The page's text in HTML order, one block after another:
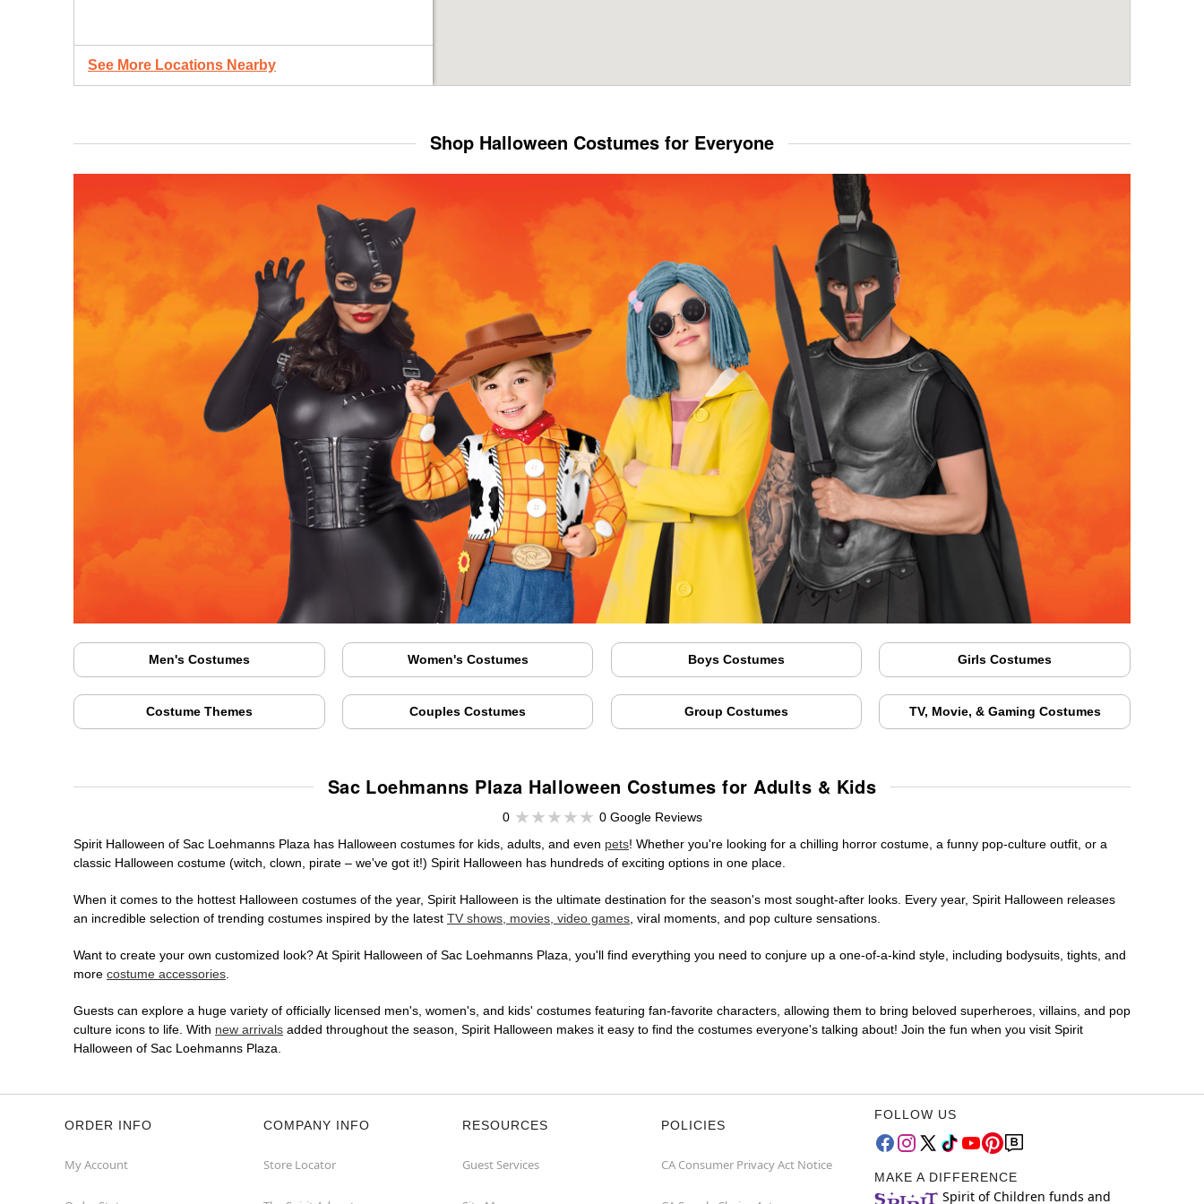
See More Locations Nearby
Shop Halloween Costumes for Everyone
Men's Costumes Women's Costumes Boys Costumes Girls Costumes
Costume Themes Couples Costumes Group Costumes TV, Movie, & Gaming Costumes
Sac Loehmanns Plaza Halloween Costumes for Adults & Kids
0
0 Google Reviews
Spirit Halloween of Sac Loehmanns Plaza has Halloween costumes for kids, adults, and even pets! Whether you're looking for a chilling horror costume, a funny pop-culture outfit, or a
classic Halloween costume (witch, clown, pirate – we've got it!) Spirit Halloween has hundreds of exciting options in one place.
When it comes to the hottest Halloween costumes of the year, Spirit Halloween is the ultimate destination for the season's most sought-after looks. Every year, Spirit Halloween releases
an incredible selection of trending costumes inspired by the latest TV shows, movies, video games, viral moments, and pop culture sensations.
Want to create your own customized look? At Spirit Halloween of Sac Loehmanns Plaza, you'll find everything you need to conjure up a one-of-a-kind style, including bodysuits, tights, and
more costume accessories.
Guests can explore a huge variety of officially licensed men's, women's, and kids' costumes featuring fan-favorite characters, allowing them to bring beloved superheroes, villains, and pop
culture icons to life. With new arrivals added throughout the season, Spirit Halloween makes it easy to find the costumes everyone's talking about! Join the fun when you visit Spirit
Halloween of Sac Loehmanns Plaza.
ORDER INFO
My Account
COMPANY INFO
Store Locator
RESOURCES
Guest Services
POLICIES
CA Consumer Privacy Act Notice
FOLLOW US
MAKE A DIFFERENCE
Spirit of Children funds and